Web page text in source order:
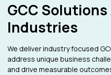
GCC
Industries
We deliver industry focused
address unique business
and drive measurable